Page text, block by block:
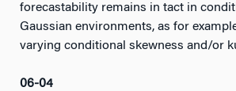
forecastability remains in tact in
Gaussian environments, as for
varying conditional skewness and/or
06-04